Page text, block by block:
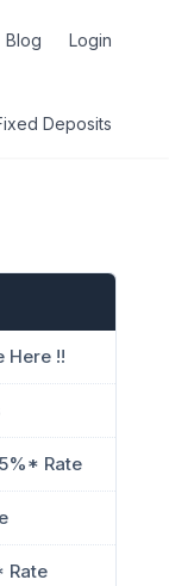
Blog Login
Deposits
Here !!
Rate
Rate